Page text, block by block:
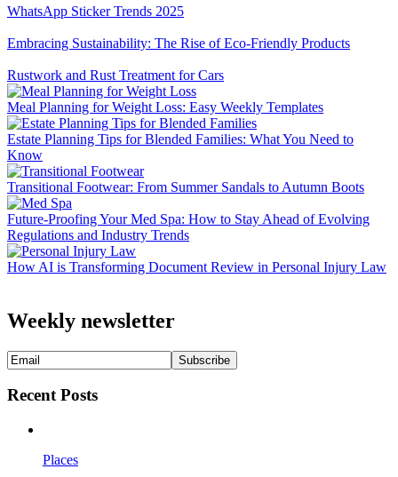
WhatsApp Sticker Trends 2025
Embracing Sustainability: The Rise of Eco-Friendly Products
Rustwork and Rust Treatment for Cars
Meal Planning for Weight Loss: Easy Weekly Templates
Estate Planning Tips for Blended Families: What You Need to
Know
Transitional Footwear: From Summer Sandals to Autumn Boots
Future-Proofing Your Med Spa: How to Stay Ahead of Evolving
Regulations and Industry Trends
How AI is Transforming Document Review in Personal Injury Law
Weekly newsletter
Recent Posts
Places